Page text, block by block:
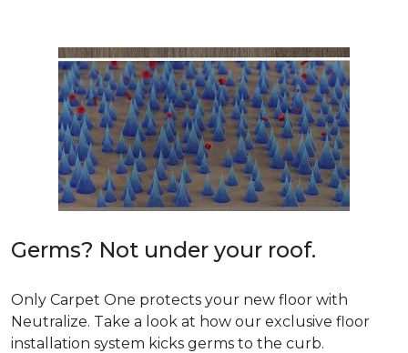
Germs? Not under your roof.
Only Carpet One protects your new floor with
Neutralize. Take a look at how our exclusive floor
installation system kicks germs to the curb.